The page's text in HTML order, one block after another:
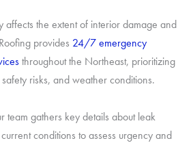
affects the extent of interior damage and
provides 24/7 emergency
throughout the Northeast, prioritizing
risks, and weather conditions.
team gathers key details about leak
conditions to assess urgency and